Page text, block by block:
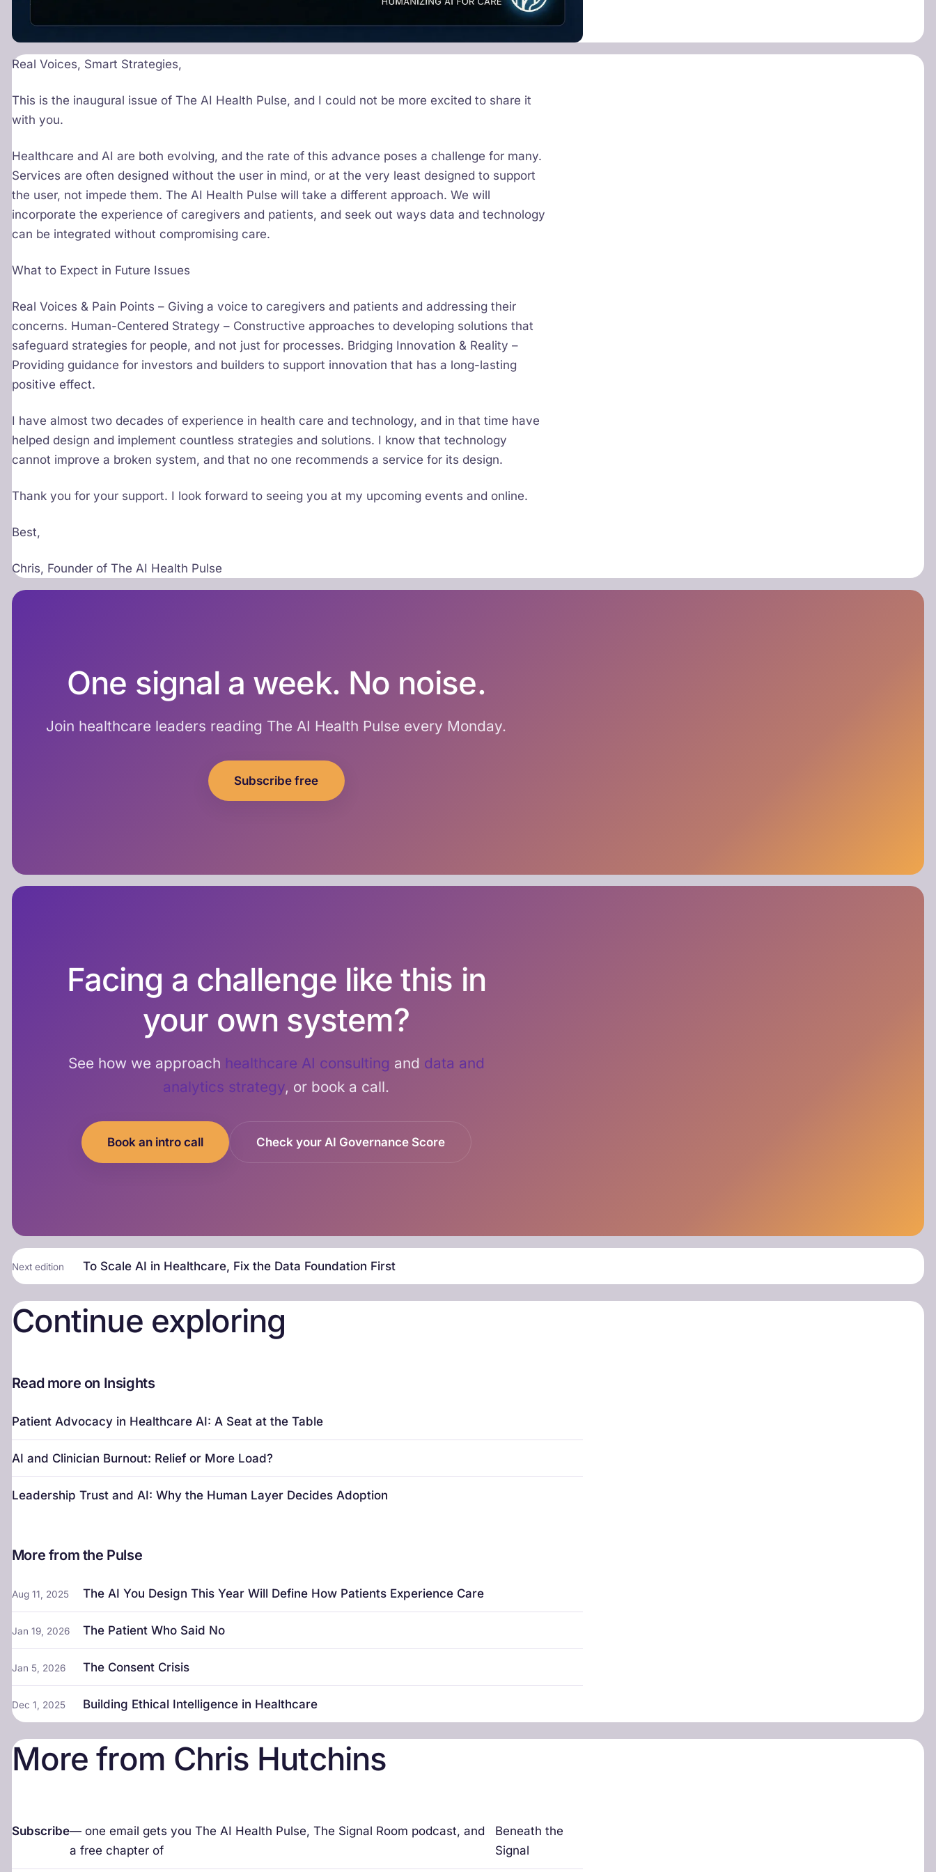
Real Voices, Smart Strategies,
This is the inaugural issue of The AI Health Pulse, and I could not be more excited to share it
with you.
Healthcare and AI are both evolving, and the rate of this advance poses a challenge for many.
Services are often designed without the user in mind, or at the very least designed to support
the user, not impede them. The AI Health Pulse will take a different approach. We will
incorporate the experience of caregivers and patients, and seek out ways data and technology
can be integrated without compromising care.
What to Expect in Future Issues
Real Voices & Pain Points – Giving a voice to caregivers and patients and addressing their
concerns. Human-Centered Strategy – Constructive approaches to developing solutions that
safeguard strategies for people, and not just for processes. Bridging Innovation & Reality –
Providing guidance for investors and builders to support innovation that has a long-lasting
positive effect.
I have almost two decades of experience in health care and technology, and in that time have
helped design and implement countless strategies and solutions. I know that technology
cannot improve a broken system, and that no one recommends a service for its design.
Thank you for your support. I look forward to seeing you at my upcoming events and online.
Best,
Chris, Founder of The AI Health Pulse
One signal a week. No noise.
Join healthcare leaders reading The AI Health Pulse every Monday.
Subscribe free
Facing a challenge like this in
your own system?
See how we approach healthcare AI consulting and data and
analytics strategy, or book a call.
Book an intro call Check your AI Governance Score
Next edition To Scale AI in Healthcare, Fix the Data Foundation First
Continue exploring
Read more on Insights
Patient Advocacy in Healthcare AI: A Seat at the Table
AI and Clinician Burnout: Relief or More Load?
Leadership Trust and AI: Why the Human Layer Decides Adoption
More from the Pulse
Aug 11, 2025 The AI You Design This Year Will Define How Patients Experience Care
Jan 19, 2026 The Patient Who Said No
Jan 5, 2026 The Consent Crisis
Dec 1, 2025 Building Ethical Intelligence in Healthcare
More from Chris Hutchins
Subscribe— one email gets you The AI Health Pulse, The Signal Room podcast, and
a free chapter of
Beneath the
Signal